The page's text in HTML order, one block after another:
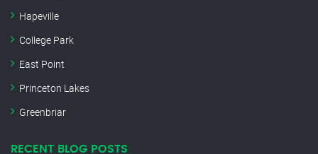
Hapeville
College Park
East Point
Princeton Lakes
Greenbriar
RECENT BLOG POSTS